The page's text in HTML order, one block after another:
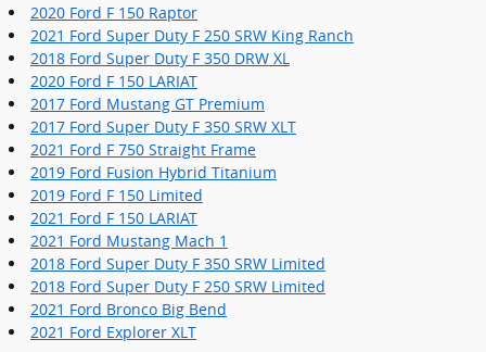
2020 Ford F 150 Raptor
2021 Ford Super Duty F 250 SRW King Ranch
2018 Ford Super Duty F 350 DRW XL
2020 Ford F 150 LARIAT
2017 Ford Mustang GT Premium
2017 Ford Super Duty F 350 SRW XLT
2021 Ford F 750 Straight Frame
2019 Ford Fusion Hybrid Titanium
2019 Ford F 150 Limited
2021 Ford F 150 LARIAT
2021 Ford Mustang Mach 1
2018 Ford Super Duty F 350 SRW Limited
2018 Ford Super Duty F 250 SRW Limited
2021 Ford Bronco Big Bend
2021 Ford Explorer XLT